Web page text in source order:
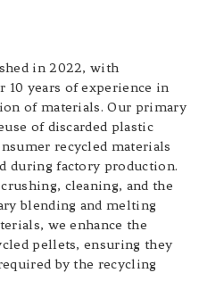
in 2022, with
10 years of experience in
of materials. Our primary
of discarded plastic
recycled materials
during factory production.
cleaning, and the
blending and melting
we enhance the
pellets, ensuring they
by the recycling